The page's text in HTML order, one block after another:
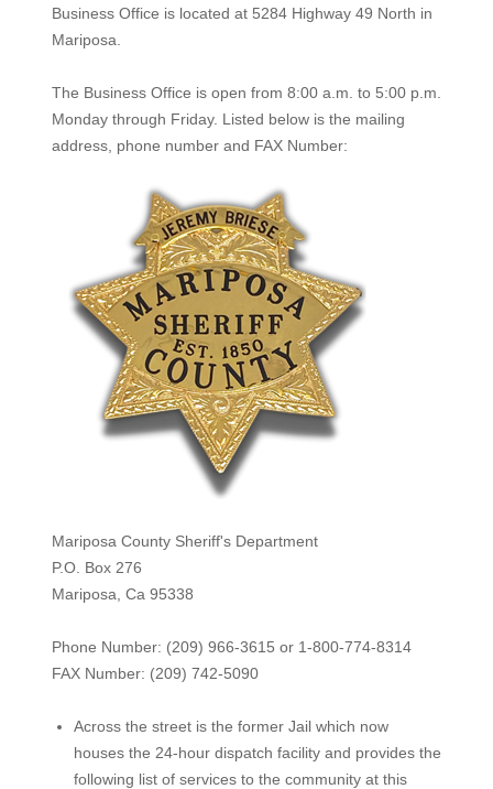
Business Office is located at 5284 Highway 49 North in
Mariposa.
The Business Office is open from 8:00 a.m. to 5:00 p.m.
Monday through Friday. Listed below is the mailing
address, phone number and FAX Number:
Mariposa County Sheriff's Department
P.O. Box 276
Mariposa, Ca 95338
Phone Number: (209) 966-3615 or 1-800-774-8314
FAX Number: (209) 742-5090
Across the street is the former Jail which now
houses the 24-hour dispatch facility and provides the
following list of services to the community at this